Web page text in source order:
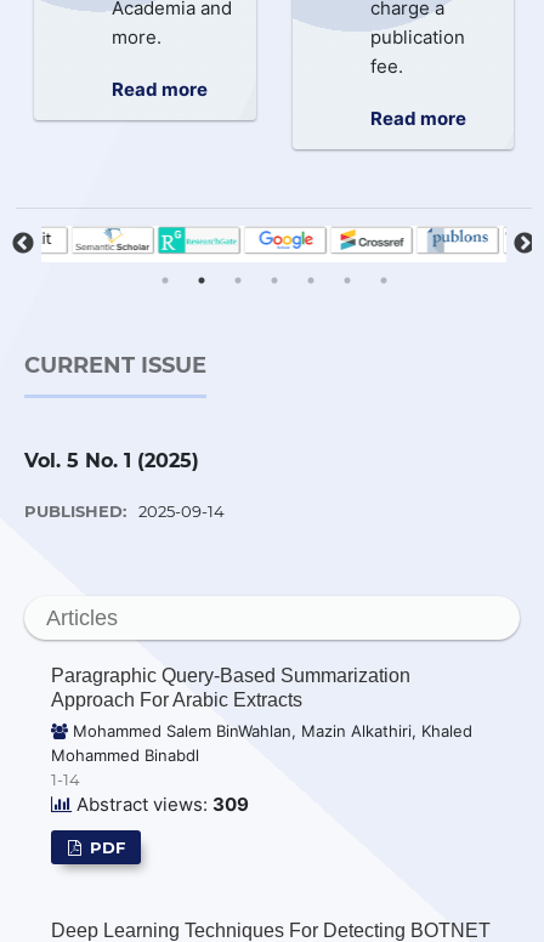
Academia and
more.
Read more
charge a
publication
fee.
Read more
CURRENT ISSUE
Vol. 5 No. 1 (2025)
PUBLISHED: 2025-09-14
Articles
Paragraphic Query-Based Summarization
Approach For Arabic Extracts
Mohammed Salem BinWahlan, Mazin Alkathiri, Khaled
Mohammed Binabdl
1-14
Abstract views: 309
PDF
Deep Learning Techniques For Detecting BOTNET